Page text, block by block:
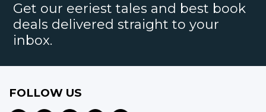
Get our eeriest tales and best book
deals delivered straight to your
inbox.
FOLLOW US